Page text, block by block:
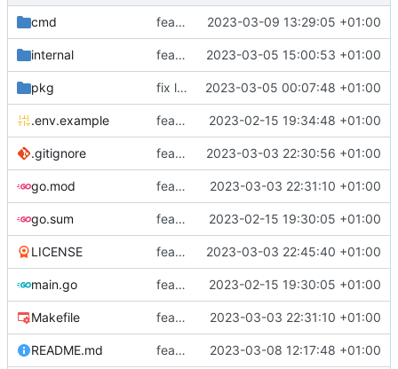
cmd feat: load env from file 2023-03-09 13:29:05 +01:00
internal feat: writer test full coverage 2023-03-05 15:00:53 +01:00
pkg fix lint 2023-03-05 00:07:48 +01:00
.env.example feat: add .env.example 2023-02-15 19:34:48 +01:00
.gitignore feat: update gitignore 2023-03-03 22:30:56 +01:00
go.mod feat: add tests 2023-03-03 22:31:10 +01:00
go.sum feat: use viper and cobra to parameterize creation values with viper yaml 2023-02-15 19:30:05 +01:00
LICENSE feat: add license 2023-03-03 22:45:40 +01:00
main.go feat: use viper and cobra to parameterize creation values with viper yaml 2023-02-15 19:30:05 +01:00
Makefile feat: add tests 2023-03-03 22:31:10 +01:00
README.md feat: update README 2023-03-08 12:17:48 +01:00